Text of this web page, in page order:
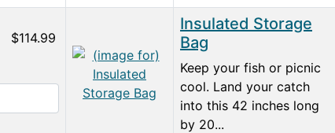
$114.99
Insulated Storage
Bag
Keep your fish or picnic
cool. Land your catch
into this 42 inches long
by 20...